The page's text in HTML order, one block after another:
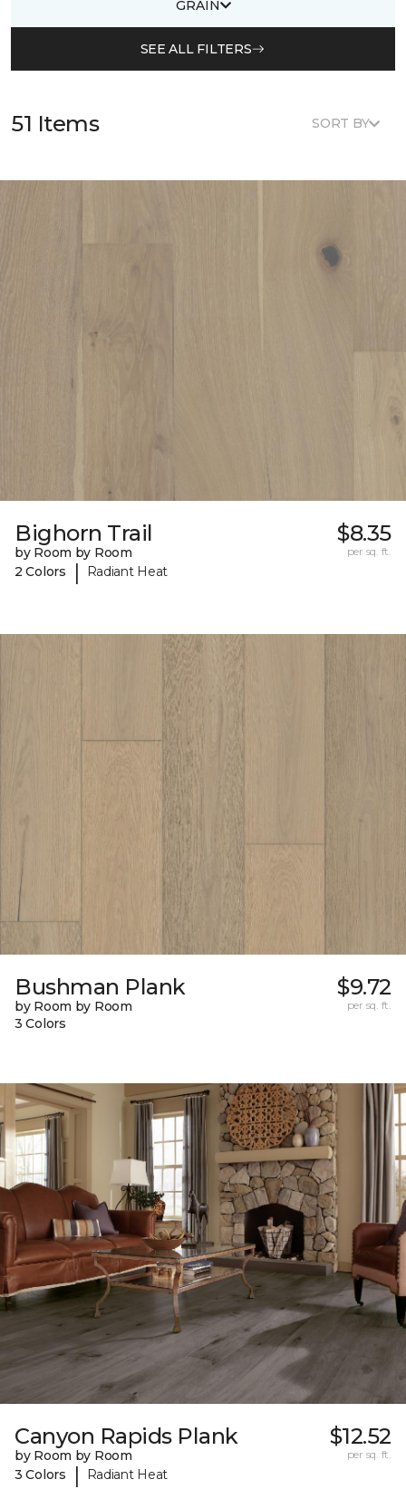
GRAIN
SEE ALL FILTERS
51 Items SORT BY
Bighorn Trail
by Room by Room
2 Colors
| Radiant Heat
$8.35
per sq. ft.
Bushman Plank
by Room by Room
3 Colors
$9.72
per sq. ft.
Canyon Rapids Plank
by Room by Room
3 Colors
| Radiant Heat
$12.52
per sq. ft.